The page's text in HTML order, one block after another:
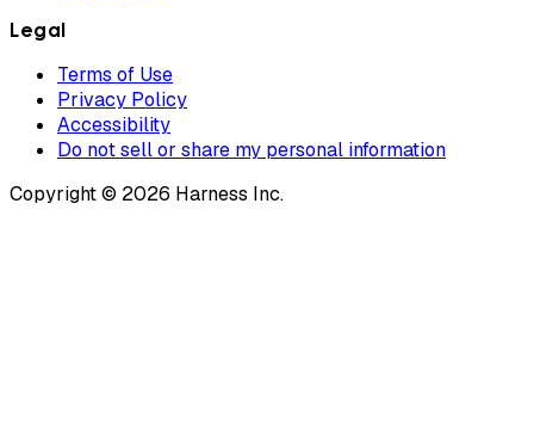
Legal
Terms of Use
Privacy Policy
Accessibility
Do not sell or share my personal information
Copyright © 2026 Harness Inc.